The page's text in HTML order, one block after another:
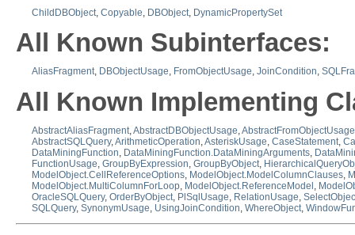
ChildDBObject, Copyable, DBObject, DynamicPropertySet
All Known Subinterfaces:
AliasFragment, DBObjectUsage, FromObjectUsage, JoinCondition,
All Known Implementing
AbstractAliasFragment AbstractDBObjectUsage AbstractFromObjectUsage
AbstractSQLQuery, ArithmeticOperation AsteriskUsage CaseStatement
DataMiningFunction DataMiningFunction.DataMiningArguments
FunctionUsage GroupByExpression GroupByObject
ModelObject.CellReferenceOptions ModelObject.ModelColumnClauses
ModelObject.MultiColumnForLoop ModelObject.ReferenceModel
OracleSQLQuery, OrderByObject PlSqlUsage RelationUsage
SQLQuery, SynonymUsage UsingJoinCondition WhereObject